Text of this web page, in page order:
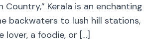
Country,” Kerala is an enchanting
backwaters to lush hill stations,
lover, a foodie, or […]